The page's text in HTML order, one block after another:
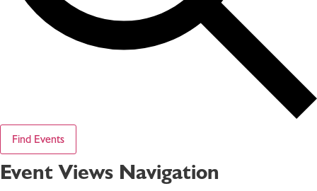
Find Events
Event Views Navigation